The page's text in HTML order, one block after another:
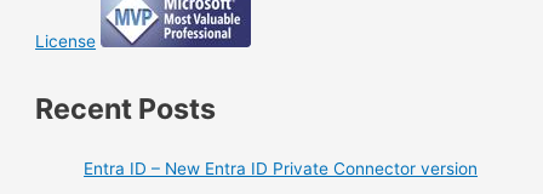
License
Recent Posts
Entra ID – New Entra ID Private Connector version